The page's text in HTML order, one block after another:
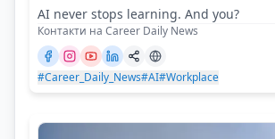
AI never stops learning. And you?
Контакти на Career Daily News
#Career_Daily_News#AI#Workplace